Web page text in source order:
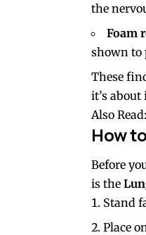
the
Foam
shown to
These
it’s
Also Read:
How
Before
is the
Stand
Place